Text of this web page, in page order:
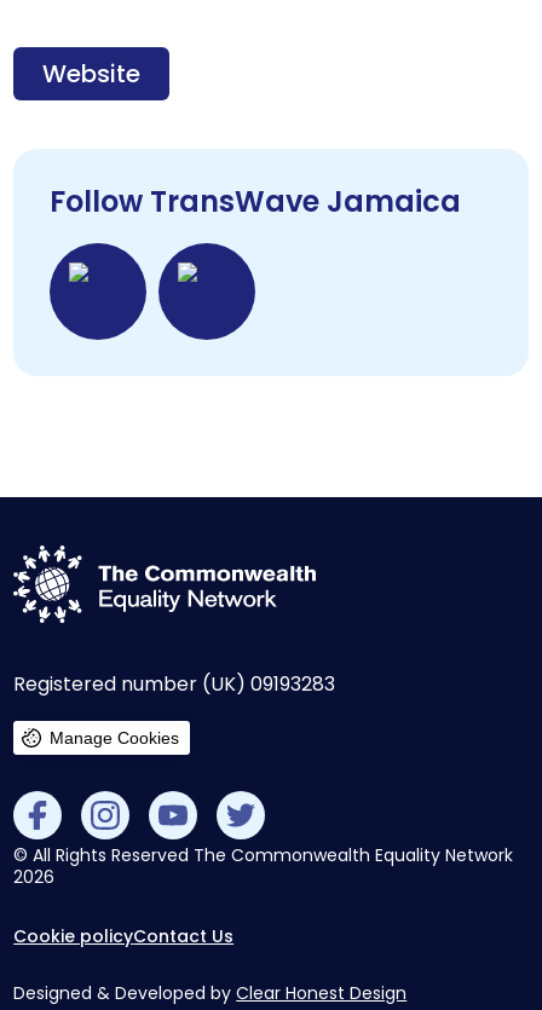
Website
Follow TransWave Jamaica
Registered number (UK) 09193283
Manage Cookies
© All Rights Reserved The Commonwealth Equality Network
2026
Cookie policyContact Us
Designed & Developed by Clear Honest Design